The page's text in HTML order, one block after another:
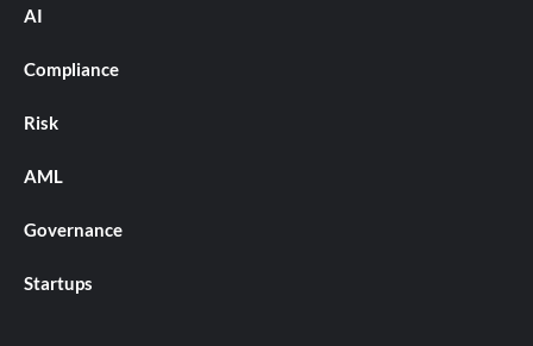
AI
Compliance
Risk
AML
Governance
Startups